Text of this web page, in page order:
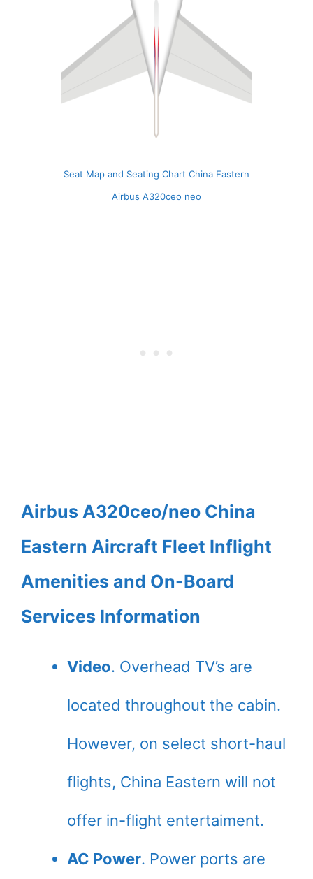
Seat Map and Seating Chart China Eastern
Airbus A320ceo neo
Airbus A320ceo/neo China
Eastern Aircraft Fleet Inflight
Amenities and On-Board
Services Information
Video. Overhead TV’s are
located throughout the cabin.
However, on select short-haul
flights, China Eastern will not
offer in-flight entertaiment.
AC Power. Power ports are